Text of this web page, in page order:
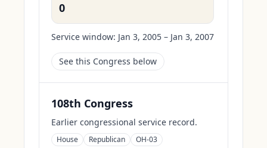
0
Service window: Jan 3, 2005 – Jan 3, 2007
See this Congress below
108th Congress
Earlier congressional service record.
House Republican OH-03